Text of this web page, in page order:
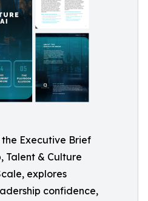
Executive Brief
Talent & Culture
explores
confidence,